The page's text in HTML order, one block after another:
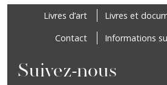
Livres d’art
Livres et
Contact
Informations
Suivez-nous